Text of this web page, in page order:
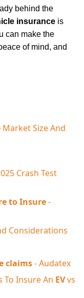
behind the
insurance is
can make the
of mind, and
Market Size And
Crash Test
to Insure-
Considerations
claims- Audatex
To Insure An EVvs